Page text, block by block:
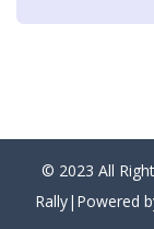
© 2023 All
Rally|Powered